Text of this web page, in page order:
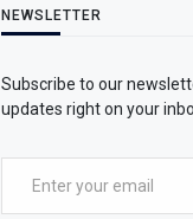
NEWSLETTER
Subscribe to our
updates right on your